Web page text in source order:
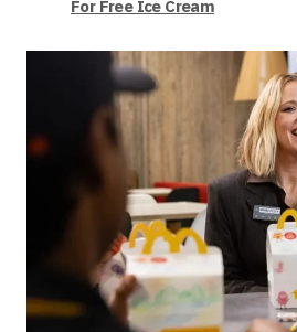
For Free Ice Cream